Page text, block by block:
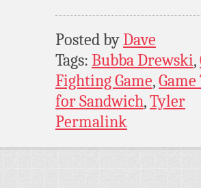
Posted byDave
Tags: Bubba Drewski,
Fighting Game,Game
for Sandwich,Tyler
Permalink